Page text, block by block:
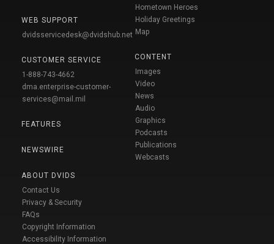
WEB SUPPORT
dvidsservicedesk@dvidshub.net
CUSTOMER SERVICE
1-888-743-4662
dma.enterprise-customer-
services@mail.mil
FEATURES
NEWSWIRE
ABOUT DVIDS
Contact Us
Privacy & Security
FAQs
Copyright Information
Accessibility Information
Hometown Heroes
Holiday Greetings
Map
CONTENT
Images
Video
News
Audio
Graphics
Podcasts
Publications
Webcasts